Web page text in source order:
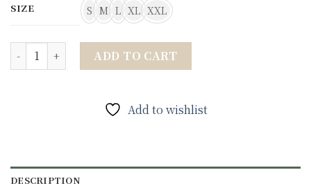
SIZE S M L XL XXL
Avedya quantity ADD TO CART
Add to wishlist
DESCRIPTION